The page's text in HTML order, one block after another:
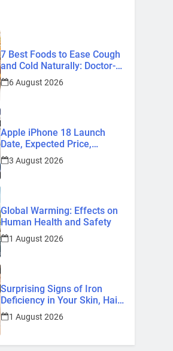
7 Best Foods to Ease Cough
and Cold Naturally: Doctor-
Recommended Home
Remedies
6 August 2026
Apple iPhone 18 Launch
Date, Expected Price,
Features, and Everything We
Know So Far (2026)
3 August 2026
Global Warming: Effects on
Human Health and Safety
1 August 2026
Surprising Signs of Iron
Deficiency in Your Skin, Hair
& Nails: Early Symptoms You
Should Never Ignore
1 August 2026